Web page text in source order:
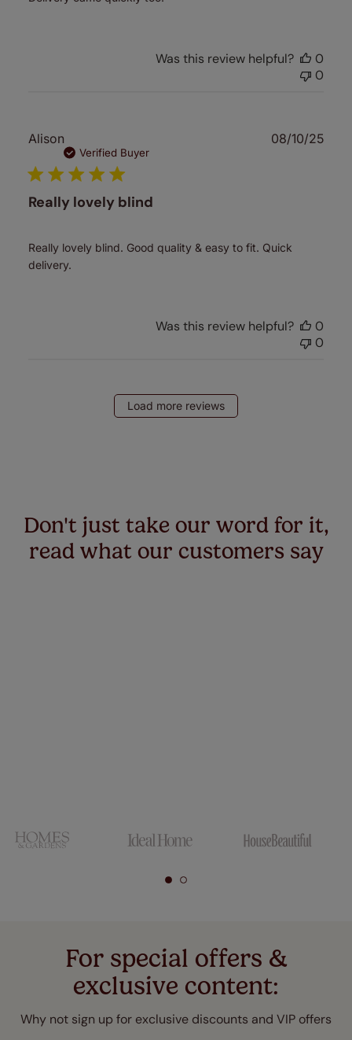
Was this review helpful?
0
0
Alison
Verified Buyer
Really lovely blind
Really lovely blind. Good quality & easy to fit. Quick
delivery.
08/10/25
Was this review helpful?
0
0
Load more reviews
Don't just take our word for it,
read what our customers say
For special offers &
exclusive content:
Why not sign up for exclusive discounts and VIP offers